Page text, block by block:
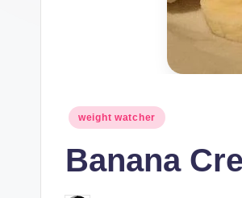
Posted
weight watcher
Banana